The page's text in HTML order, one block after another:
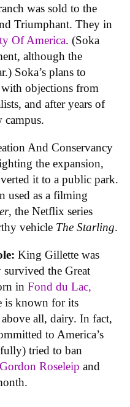
was sold to the
Triumphant. They in
Of America. (Soka
although the
Soka’s plans to
with objections from
and after years of
campus.
And Conservancy
the expansion,
it to a public park.
used as a filming
, the Netflix series
vehicle The Starling.
King Gillette was
the Great
in Fond du Lac,
is known for its
all, dairy. In fact,
to America’s
tried to ban
Gordon Roseleip and